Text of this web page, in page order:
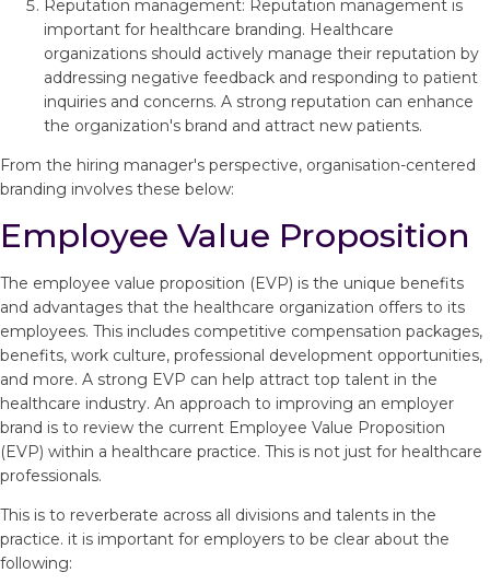
Reputation management: Reputation management is
important for healthcare branding. Healthcare
organizations should actively manage their reputation by
addressing negative feedback and responding to patient
inquiries and concerns. A strong reputation can enhance
the organization's brand and attract new patients.
From the hiring manager's perspective, organisation-centered
branding involves these below:
Employee Value Proposition
The employee value proposition (EVP) is the unique benefits
and advantages that the healthcare organization offers to its
employees. This includes competitive compensation packages,
benefits, work culture, professional development opportunities,
and more. A strong EVP can help attract top talent in the
healthcare industry. An approach to improving an employer
brand is to review the current Employee Value Proposition
(EVP) within a healthcare practice. This is not just for healthcare
professionals.
This is to reverberate across all divisions and talents in the
practice. it is important for employers to be clear about the
following: